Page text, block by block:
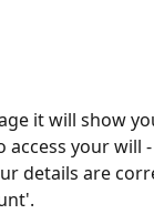
it will show
your will
details are